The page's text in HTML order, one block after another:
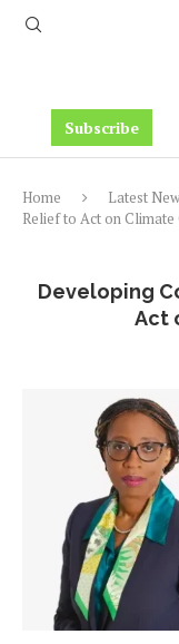
Subscribe
Home Latest
Relief to Act on Climate
Developing
Act